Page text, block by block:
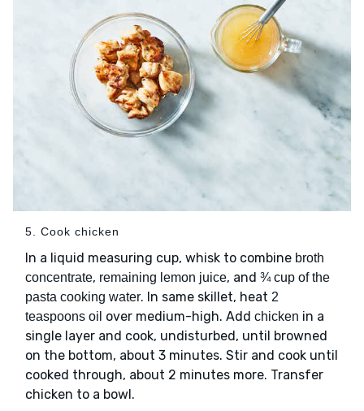
5. Cook chicken
In a liquid measuring cup, whisk to combine broth
concentrate, remaining lemon juice, and ¾ cup of the
pasta cooking water. In same skillet, heat 2
teaspoons oil over medium-high. Add chicken in a
single layer and cook, undisturbed, until browned
on the bottom, about 3 minutes. Stir and cook until
cooked through, about 2 minutes more. Transfer
chicken to a bowl.